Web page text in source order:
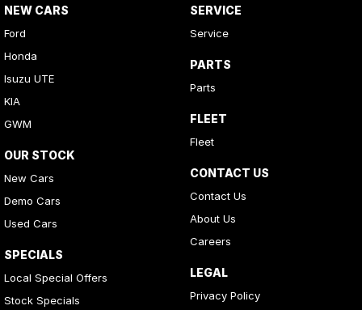
NEW CARS
Ford
Honda
Isuzu UTE
KIA
GWM
OUR STOCK
New Cars
Demo Cars
Used Cars
SPECIALS
Local Special Offers
Stock Specials
SERVICE
Service
PARTS
Parts
FLEET
Fleet
CONTACT US
Contact Us
About Us
Careers
LEGAL
Privacy Policy